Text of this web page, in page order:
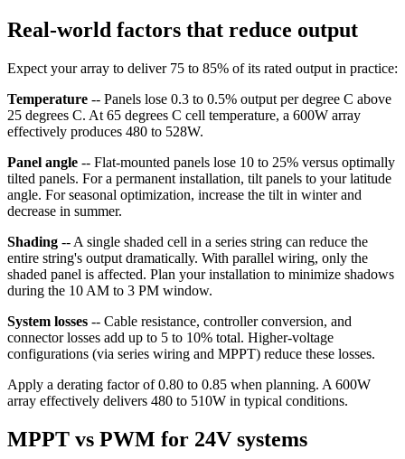
Real-world factors that reduce output
Expect your array to deliver 75 to 85% of its rated output in practice:
Temperature -- Panels lose 0.3 to 0.5% output per degree C above
25 degrees C. At 65 degrees C cell temperature, a 600W array
effectively produces 480 to 528W.
Panel angle -- Flat-mounted panels lose 10 to 25% versus optimally
tilted panels. For a permanent installation, tilt panels to your latitude
angle. For seasonal optimization, increase the tilt in winter and
decrease in summer.
Shading -- A single shaded cell in a series string can reduce the
entire string's output dramatically. With parallel wiring, only the
shaded panel is affected. Plan your installation to minimize shadows
during the 10 AM to 3 PM window.
System losses -- Cable resistance, controller conversion, and
connector losses add up to 5 to 10% total. Higher-voltage
configurations (via series wiring and MPPT) reduce these losses.
Apply a derating factor of 0.80 to 0.85 when planning. A 600W
array effectively delivers 480 to 510W in typical conditions.
MPPT vs PWM for 24V systems